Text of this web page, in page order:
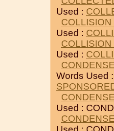
Used :
Used :
Used :
Words Used :
Used :